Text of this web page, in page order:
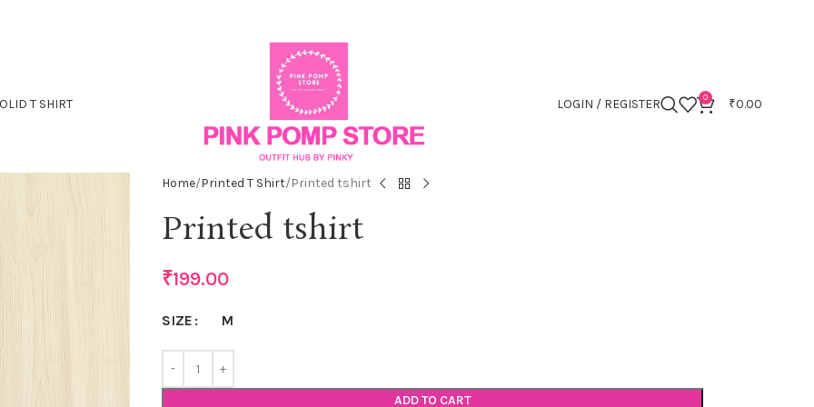
T SHIRT LOGIN / REGISTER 0 ₹0.00
Home Printed T Shirt Printed tshirt
Printed tshirt
₹199.00
SIZE M
ADD TO CART